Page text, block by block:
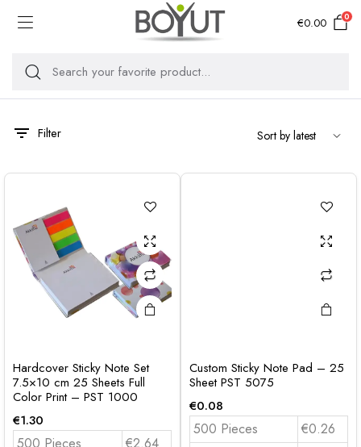
€0.00 0
Filter
Hardcover Sticky Note Set
7.5×10 cm 25 Sheets Full
Color Print – PST 1000
€1.30
Custom Sticky Note Pad – 25
Sheet PST 5075
€0.08
500 Pieces
€0.26